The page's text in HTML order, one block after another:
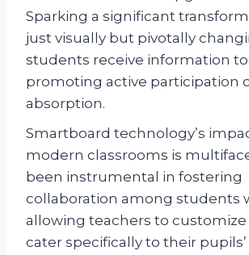
Sparking a significant
just visually but pivotally
students receive information
promoting active participation
absorption.
Smartboard technology’s
modern classrooms is
been instrumental in fostering
collaboration among students
allowing teachers to
cater specifically to their